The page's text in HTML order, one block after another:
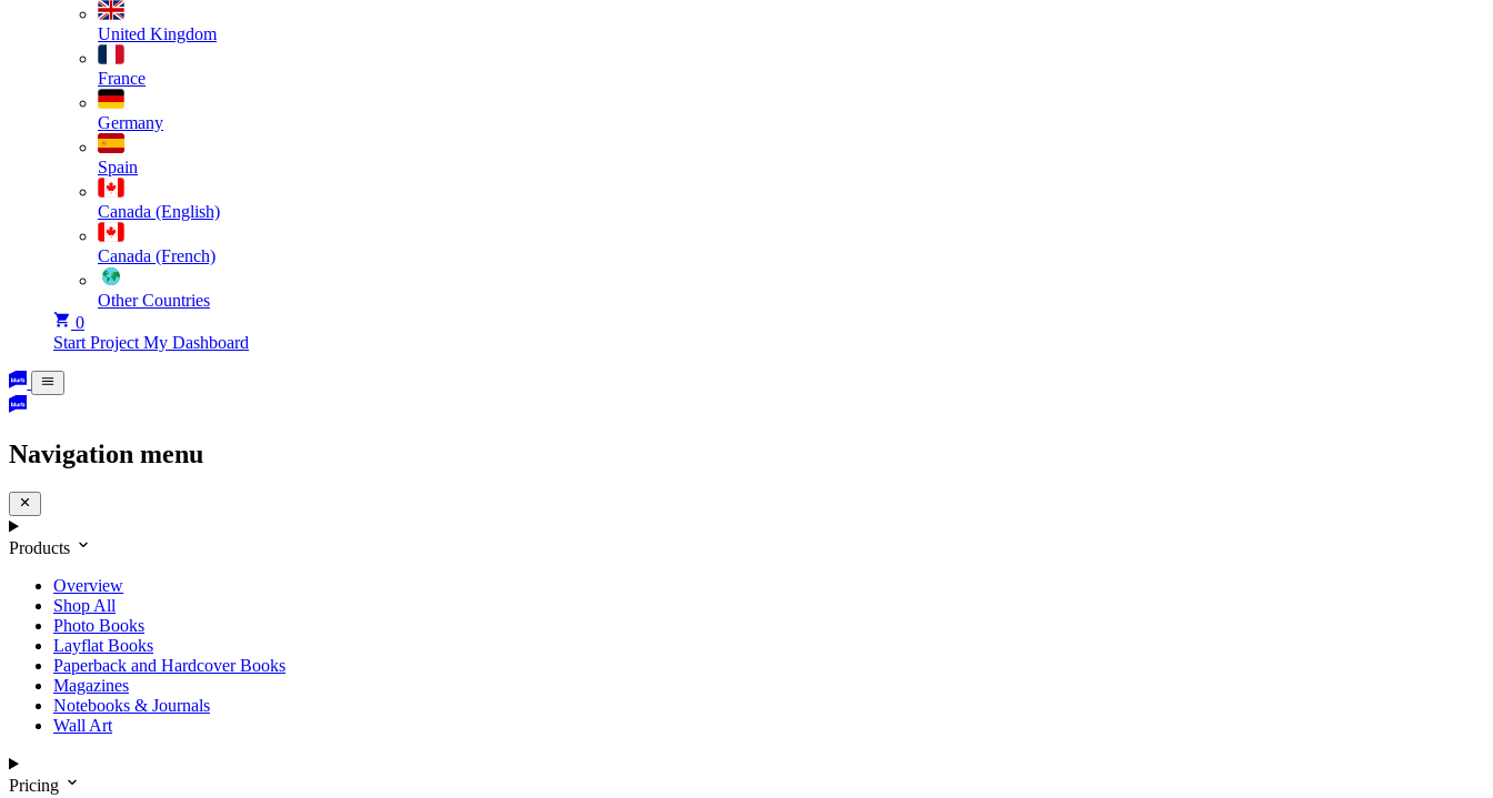
United Kingdom
France
Germany
Spain
Canada (English)
Canada (French)
Other Countries
0
Start Project My Dashboard
Navigation menu
Products
Overview
Shop All
Photo Books
Layflat Books
Paperback and Hardcover Books
Magazines
Notebooks & Journals
Wall Art
Pricing